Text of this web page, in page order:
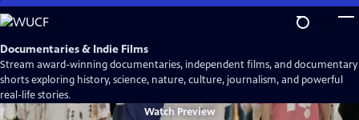
Skip
to
Main
Content
Documentaries & Indie Films
Stream award-winning documentaries, independent films, and documentary
shorts exploring history, science, nature, culture, journalism, and powerful
real-life stories.
Watch Preview